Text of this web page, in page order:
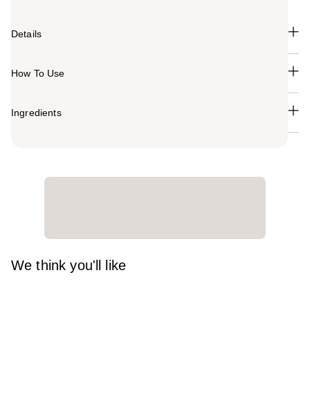
Details
How To Use
Ingredients
We think you'll like